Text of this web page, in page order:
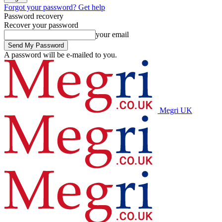
Forgot your password? Get help
Password recovery
Recover your password
your email
A password will be e-mailed to you.
Megri UK